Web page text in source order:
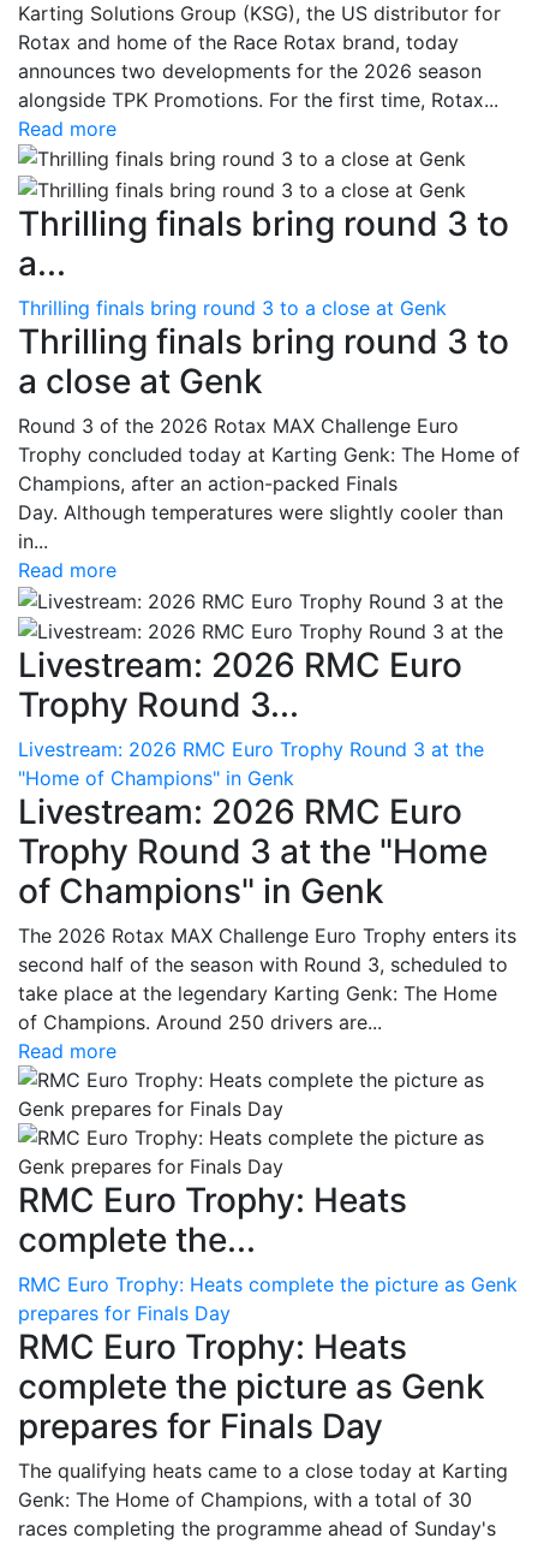
Karting Solutions Group (KSG), the US distributor for
Rotax and home of the Race Rotax brand, today
announces two developments for the 2026 season
alongside TPK Promotions. For the first time, Rotax...
Read more
Thrilling finals bring round 3 to
a...
Thrilling finals bring round 3 to a close at Genk
Thrilling finals bring round 3 to
a close at Genk
Round 3 of the 2026 Rotax MAX Challenge Euro
Trophy concluded today at Karting Genk: The Home of
Champions, after an action-packed Finals
Day. Although temperatures were slightly cooler than
in...
Read more
Livestream: 2026 RMC Euro
Trophy Round 3...
Livestream: 2026 RMC Euro Trophy Round 3 at the
"Home of Champions" in Genk
Livestream: 2026 RMC Euro
Trophy Round 3 at the "Home
of Champions" in Genk
The 2026 Rotax MAX Challenge Euro Trophy enters its
second half of the season with Round 3, scheduled to
take place at the legendary Karting Genk: The Home
of Champions. Around 250 drivers are...
Read more
RMC Euro Trophy: Heats
complete the...
RMC Euro Trophy: Heats complete the picture as Genk
prepares for Finals Day
RMC Euro Trophy: Heats
complete the picture as Genk
prepares for Finals Day
The qualifying heats came to a close today at Karting
Genk: The Home of Champions, with a total of 30
races completing the programme ahead of Sunday's